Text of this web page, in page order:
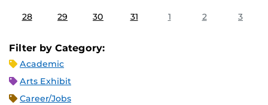
28 29 30 31 1 2 3
Filter by Category:
Academic
Arts Exhibit
Career/Jobs